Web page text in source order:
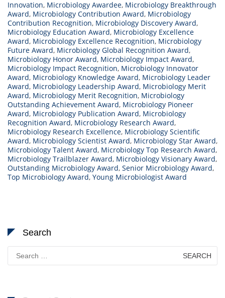
Innovation, Microbiology Awardee, Microbiology Breakthrough
Award, Microbiology Contribution Award, Microbiology
Contribution Recognition, Microbiology Discovery Award,
Microbiology Education Award, Microbiology Excellence
Award, Microbiology Excellence Recognition, Microbiology
Future Award, Microbiology Global Recognition Award,
Microbiology Honor Award, Microbiology Impact Award,
Microbiology Impact Recognition, Microbiology Innovator
Award, Microbiology Knowledge Award, Microbiology Leader
Award, Microbiology Leadership Award, Microbiology Merit
Award, Microbiology Merit Recognition, Microbiology
Outstanding Achievement Award, Microbiology Pioneer
Award, Microbiology Publication Award, Microbiology
Recognition Award, Microbiology Research Award,
Microbiology Research Excellence, Microbiology Scientific
Award, Microbiology Scientist Award, Microbiology Star Award,
Microbiology Talent Award, Microbiology Top Research Award,
Microbiology Trailblazer Award, Microbiology Visionary Award,
Outstanding Microbiology Award, Senior Microbiology Award,
Top Microbiology Award, Young Microbiologist Award
Search
for: